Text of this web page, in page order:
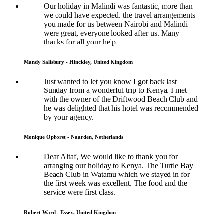
Our holiday in Malindi was fantastic, more than
we could have expected. the travel arrangements
you made for us between Nairobi and Malindi
were great, everyone looked after us. Many
thanks for all your help.
Mandy Salisbury - Hinckley, United Kingdom
Just wanted to let you know I got back last
Sunday from a wonderful trip to Kenya. I met
with the owner of the Driftwood Beach Club and
he was delighted that his hotel was recommended
by your agency.
Monique Ophorst - Naarden, Netherlands
Dear Altaf, We would like to thank you for
arranging our holiday to Kenya. The Turtle Bay
Beach Club in Watamu which we stayed in for
the first week was excellent. The food and the
service were first class.
Robert Ward - Essex, United Kingdom